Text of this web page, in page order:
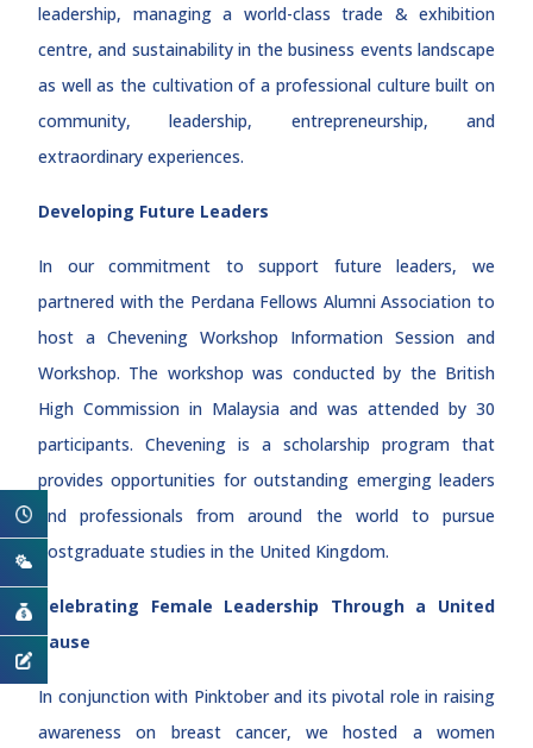
leadership, managing a world-class trade & exhibition
centre, and sustainability in the business events landscape
as well as the cultivation of a professional culture built on
community, leadership, entrepreneurship, and
extraordinary experiences.
Developing Future Leaders
In our commitment to support future leaders, we
partnered with the Perdana Fellows Alumni Association to
host a Chevening Workshop Information Session and
Workshop. The workshop was conducted by the British
High Commission in Malaysia and was attended by 30
participants. Chevening is a scholarship program that
provides opportunities for outstanding emerging leaders
and professionals from around the world to pursue
postgraduate studies in the United Kingdom.
Celebrating Female Leadership Through a United
Cause
In conjunction with Pinktober and its pivotal role in raising
awareness on breast cancer, we hosted a women